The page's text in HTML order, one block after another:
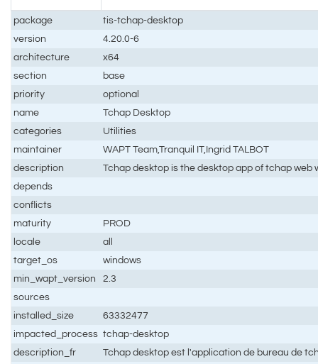
package
tis-tchap-desktop
version
4.20.0-6
architecture
x64
section
base
priority
optional
name
Tchap Desktop
categories
Utilities
maintainer
WAPT Team,Tranquil IT,Ingrid TALBOT
description
Tchap desktop is the desktop app of tchap
depends
conflicts
maturity
PROD
locale
all
target_os
windows
min_wapt_version
2.3
sources
installed_size
63332477
impacted_process tchap-desktop
description_fr
Tchap desktop est l'application de bureau de